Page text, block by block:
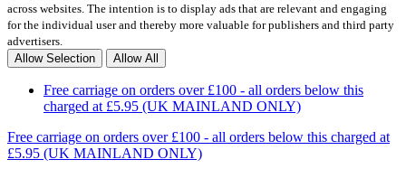
across websites. The intention is to display ads that are relevant and engaging
for the individual user and thereby more valuable for publishers and third party
advertisers.
Allow Selection
Allow All
Free carriage on orders over £100 - all orders below this
charged at £5.95 (UK MAINLAND ONLY)
Free carriage on orders over £100 - all orders below this charged at
£5.95 (UK MAINLAND ONLY)